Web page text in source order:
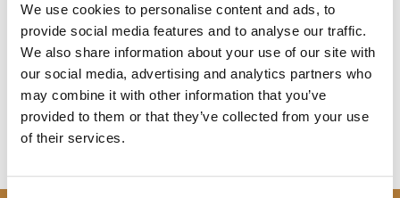
We use cookies to personalise content and ads, to
provide social media features and to analyse our traffic.
We also share information about your use of our site with
our social media, advertising and analytics partners who
may combine it with other information that you’ve
provided to them or that they’ve collected from your use
of their services.